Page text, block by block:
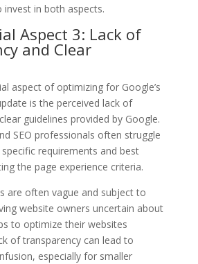
in both aspects.
Aspect 3: Lack of
and Clear
aspect of optimizing for Google’s
is the perceived lack of
guidelines provided by Google.
SEO professionals often struggle
requirements and best
the page experience criteria.
are often vague and subject to
website owners uncertain about
to optimize their websites
of transparency can lead to
especially for smaller